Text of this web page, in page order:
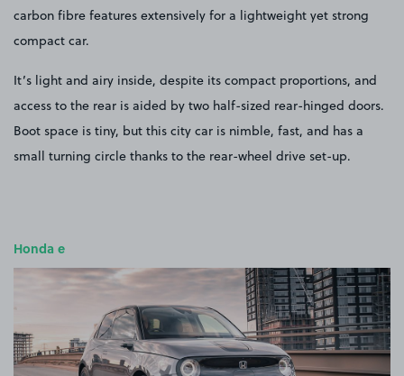
carbon fibre features extensively for a lightweight yet strong
compact car.
It’s light and airy inside, despite its compact proportions, and
access to the rear is aided by two half-sized rear-hinged doors.
Boot space is tiny, but this city car is nimble, fast, and has a
small turning circle thanks to the rear-wheel drive set-up.
Honda e